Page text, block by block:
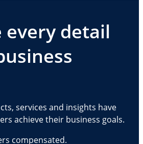
every detail
services and insights have
achieve their business goals.
compensated.